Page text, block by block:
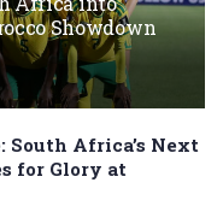
Showdown
South Africa’s Next
for Glory at